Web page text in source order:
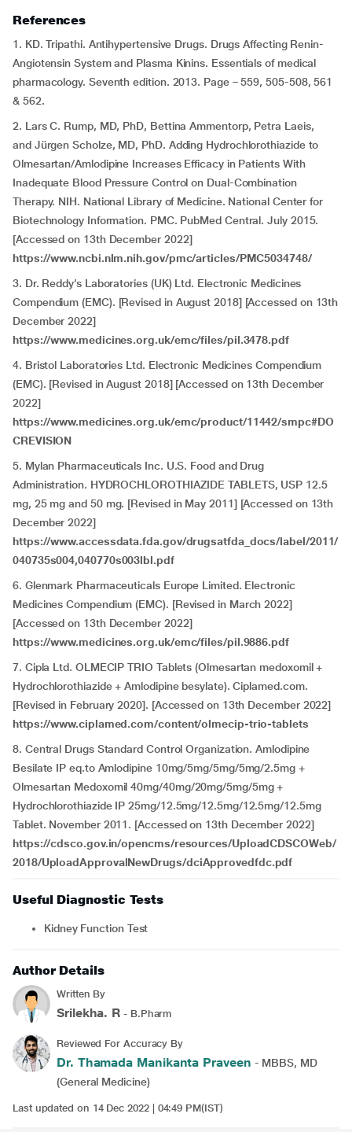
References
1. KD. Tripathi. Antihypertensive Drugs. Drugs Affecting Renin-
Angiotensin System and Plasma Kinins. Essentials of medical
pharmacology. Seventh edition. 2013. Page – 559, 505-508, 561
& 562.
2. Lars C. Rump, MD, PhD, Bettina Ammentorp, Petra Laeis,
and Jürgen Scholze, MD, PhD. Adding Hydrochlorothiazide to
Olmesartan/Amlodipine Increases Efficacy in Patients With
Inadequate Blood Pressure Control on Dual-Combination
Therapy. NIH. National Library of Medicine. National Center for
Biotechnology Information. PMC. PubMed Central. July 2015.
[Accessed on 13th December 2022]
https://www.ncbi.nlm.nih.gov/pmc/articles/PMC5034748/
3. Dr. Reddy’s Laboratories (UK) Ltd. Electronic Medicines
Compendium (EMC). [Revised in August 2018] [Accessed on 13th
December 2022]
https://www.medicines.org.uk/emc/files/pil.3478.pdf
4. Bristol Laboratories Ltd. Electronic Medicines Compendium
(EMC). [Revised in August 2018] [Accessed on 13th December
2022]
https://www.medicines.org.uk/emc/product/11442/smpc#DO
CREVISION
5. Mylan Pharmaceuticals Inc. U.S. Food and Drug
Administration. HYDROCHLOROTHIAZIDE TABLETS, USP 12.5
mg, 25 mg and 50 mg. [Revised in May 2011] [Accessed on 13th
December 2022]
https://www.accessdata.fda.gov/drugsatfda_docs/label/2011/
040735s004,040770s003lbl.pdf
6. Glenmark Pharmaceuticals Europe Limited. Electronic
Medicines Compendium (EMC). [Revised in March 2022]
[Accessed on 13th December 2022]
https://www.medicines.org.uk/emc/files/pil.9886.pdf
7. Cipla Ltd. OLMECIP TRIO Tablets (Olmesartan medoxomil +
Hydrochlorothiazide + Amlodipine besylate). Ciplamed.com.
[Revised in February 2020]. [Accessed on 13th December 2022]
https://www.ciplamed.com/content/olmecip-trio-tablets
8. Central Drugs Standard Control Organization. Amlodipine
Besilate IP eq.to Amlodipine 10mg/5mg/5mg/5mg/2.5mg +
Olmesartan Medoxomil 40mg/40mg/20mg/5mg/5mg +
Hydrochlorothiazide IP 25mg/12.5mg/12.5mg/12.5mg/12.5mg
Tablet. November 2011. [Accessed on 13th December 2022]
https://cdsco.gov.in/opencms/resources/UploadCDSCOWeb/
2018/UploadApprovalNewDrugs/dciApprovedfdc.pdf
Useful Diagnostic Tests
Kidney Function Test
Author Details
Written By
Srilekha. R - B.Pharm
Reviewed For Accuracy By
Dr. Thamada Manikanta Praveen - MBBS, MD
(General Medicine)
Last updated on 14 Dec 2022 | 04:49 PM(IST)